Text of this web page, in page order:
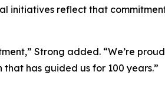
initiatives reflect that
Strong added. “We’re
has guided us for 100 years.”